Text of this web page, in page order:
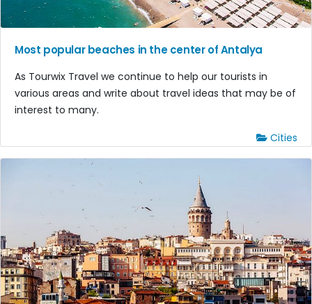
Most popular beaches in the center of Antalya
As Tourwix Travel we continue to help our tourists in
various areas and write about travel ideas that may be of
interest to many.
Cities